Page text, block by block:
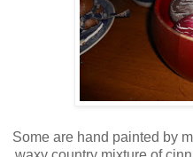
Some are hand painted by